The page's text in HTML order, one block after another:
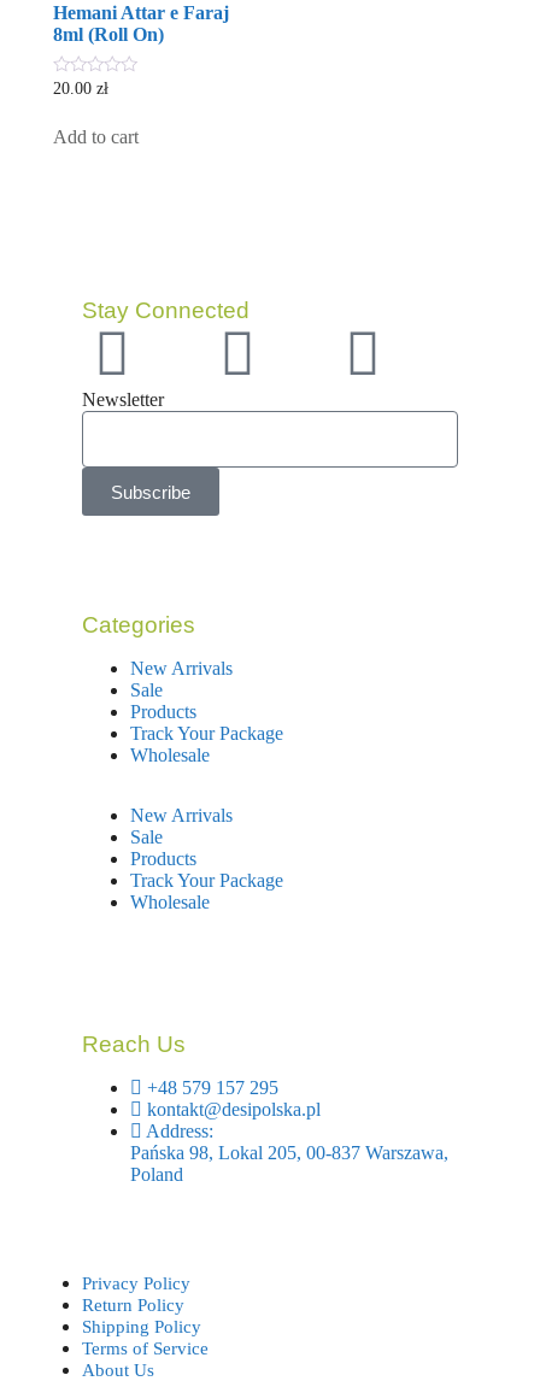
Hemani Attar e Faraj
8ml (Roll On)
0
5
20.00 zł
Add to cart
Stay Connected
Newsletter
Subscribe
Categories
New Arrivals
Sale
Products
Track Your Package
Wholesale
New Arrivals
Sale
Products
Track Your Package
Wholesale
Reach Us
+48 579 157 295
kontakt@desipolska.pl
Address:
Pańska 98, Lokal 205, 00-837 Warszawa,
Poland
Privacy Policy
Return Policy
Shipping Policy
Terms of Service
About Us